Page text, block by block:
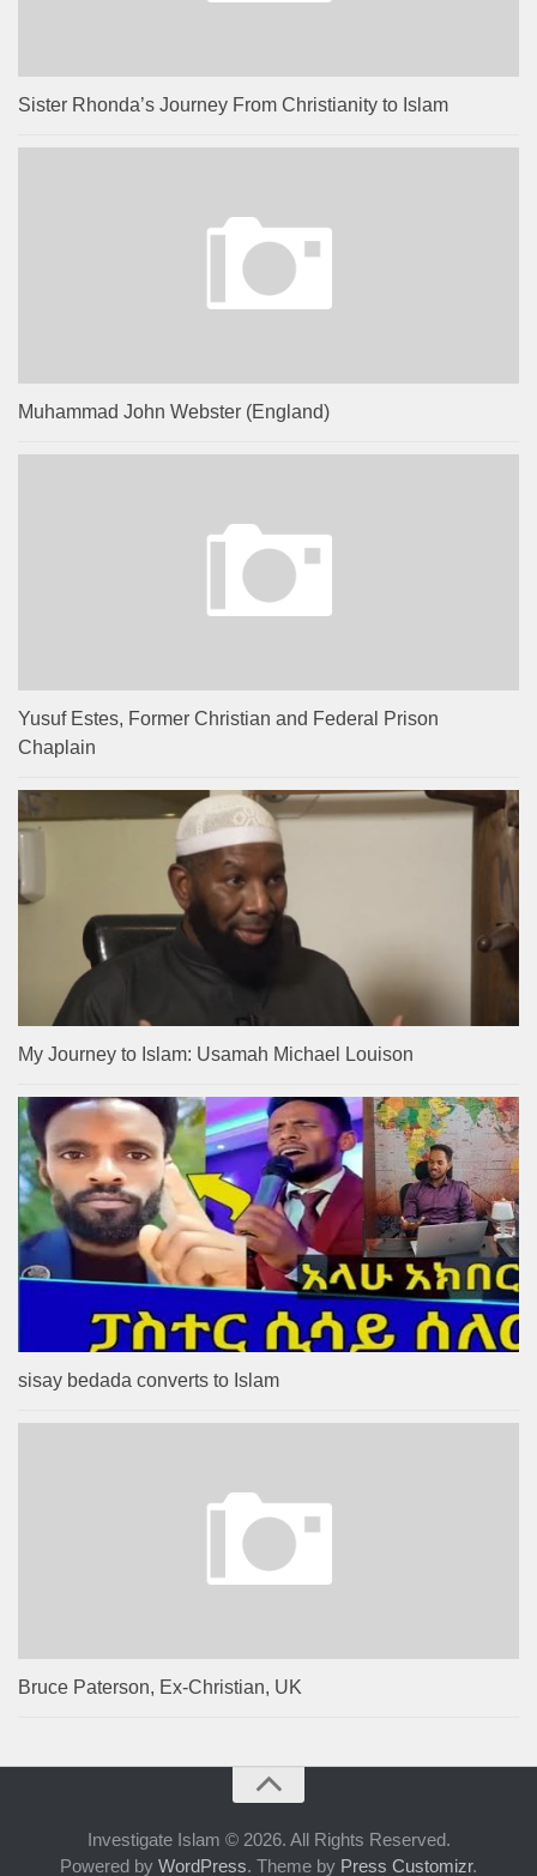
Sister Rhonda’s Journey From Christianity to Islam
Muhammad John Webster (England)
Yusuf Estes, Former Christian and Federal Prison
Chaplain
My Journey to Islam: Usamah Michael Louison
sisay bedada converts to Islam
Bruce Paterson, Ex-Christian, UK
Investigate Islam © 2026. All Rights Reserved.
Powered by WordPress. Theme by Press Customizr.